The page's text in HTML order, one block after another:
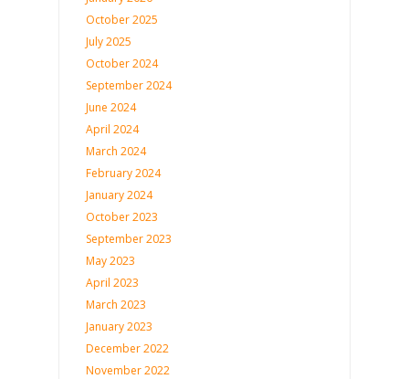
October 2025
July 2025
October 2024
September 2024
June 2024
April 2024
March 2024
February 2024
January 2024
October 2023
September 2023
May 2023
April 2023
March 2023
January 2023
December 2022
November 2022